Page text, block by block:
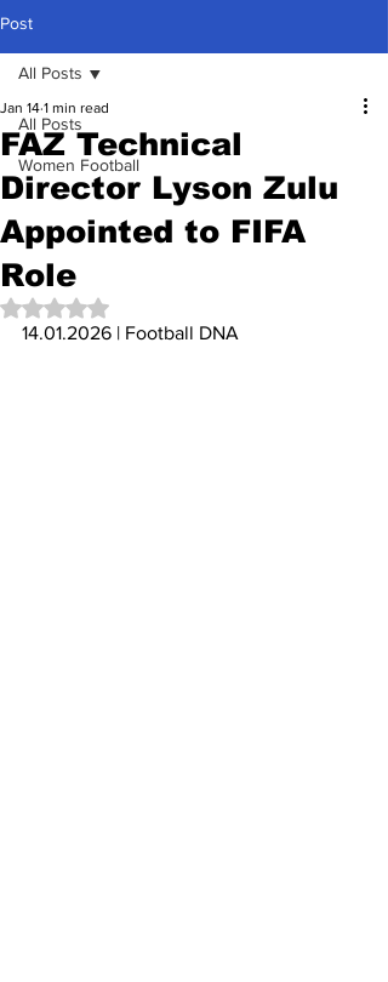
Post
All Posts
Women Football
All Posts
FAZ Technical
Director Lyson Zulu
Appointed to FIFA
Role
Jan 14 1 min read
Rated NaN out of 5 stars.
14.01.2026 | Football DNA